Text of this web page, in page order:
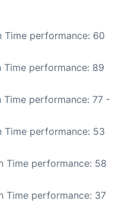
Time performance: 60
Time performance: 89
Time performance: 77 -
Time performance: 53
Time performance: 58
Time performance: 37